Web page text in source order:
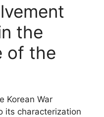
the
of the
Korean War
its characterization